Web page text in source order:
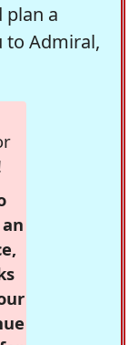
plan a
to Admiral,